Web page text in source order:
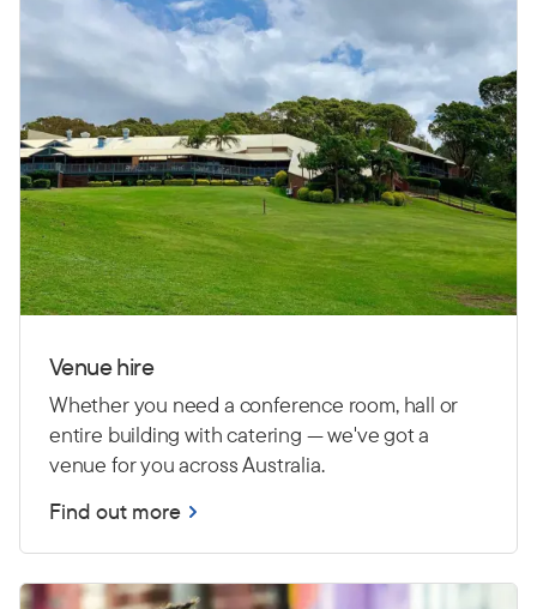
Venue hire
Whether you need a conference room, hall or
entire building with catering — we've got a
venue for you across Australia.
Find out more